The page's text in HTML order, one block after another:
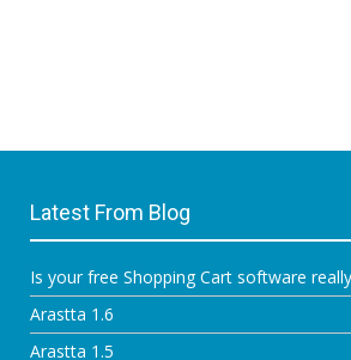
Latest From Blog
Is your free Shopping Cart software
Arastta 1.6
Arastta 1.5